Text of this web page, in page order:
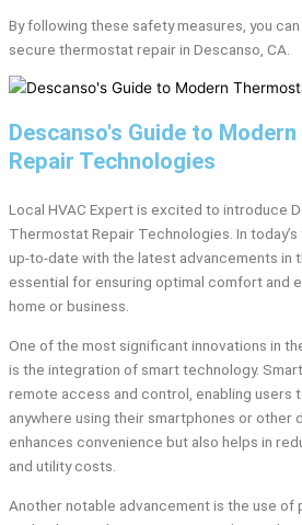
By following these safety measures, you
secure thermostat repair in Descanso, CA.
Descanso's Guide to
Repair Technologies
Local HVAC Expert is excited to introduce
Thermostat Repair Technologies. In
up-to-date with the latest advancements in
essential for ensuring optimal comfort and
home or business.
One of the most significant innovations in
is the integration of smart technology.
remote access and control, enabling users
anywhere using their smartphones or other
enhances convenience but also helps in
and utility costs.
Another notable advancement is the use of